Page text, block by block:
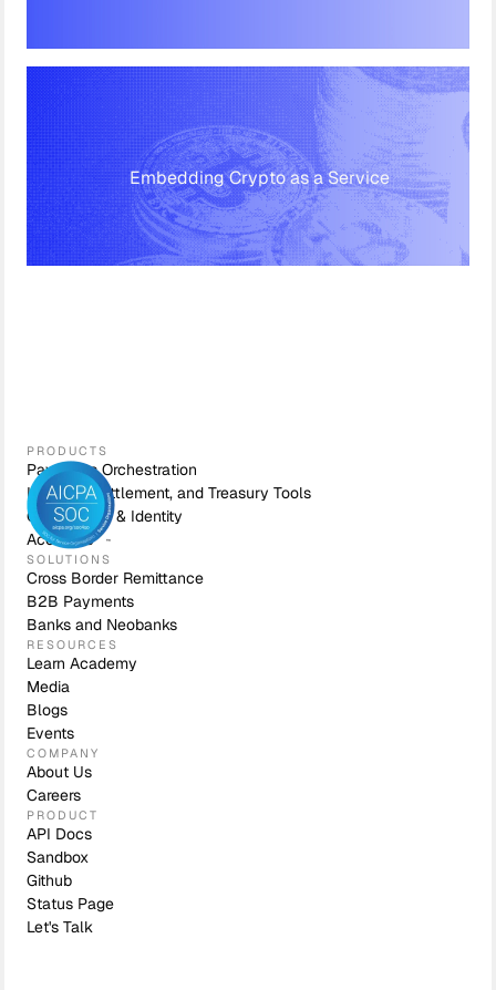
Embedding Crypto as a Service
PRODUCTS
Payments Orchestration
Liquidity, Settlement, and Treasury Tools
Compliance & Identity
Accounts
SOLUTIONS
Cross Border Remittance
B2B Payments
Banks and Neobanks
RESOURCES
Learn Academy
Media
Blogs
Events
COMPANY
About Us
Careers
PRODUCT
API Docs
Sandbox
Github
Status Page
Let's Talk